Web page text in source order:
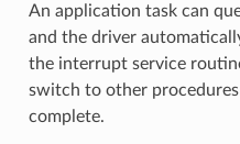
An application task can
and the driver
the interrupt service
switch to other
complete.